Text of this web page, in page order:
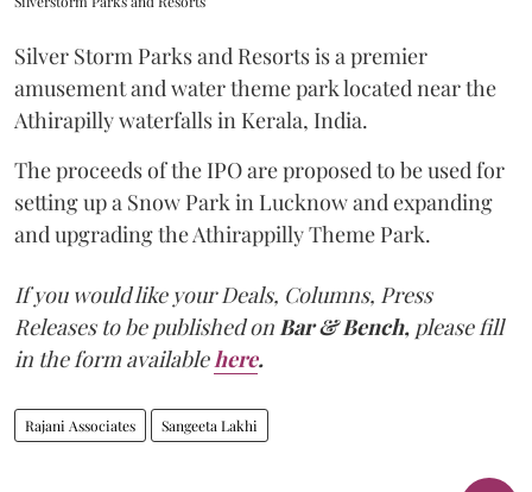
Silver Storm Parks and Resorts is a premier
amusement and water theme park located near the
Athirapilly waterfalls in Kerala, India.
The proceeds of the IPO are proposed to be used for
setting up a Snow Park in Lucknow and expanding
and upgrading the Athirappilly Theme Park.
If you would like your Deals, Columns, Press
Releases to be published onBar & Bench, please fill
in the form availablehere.
Rajani Associates Sangeeta Lakhi